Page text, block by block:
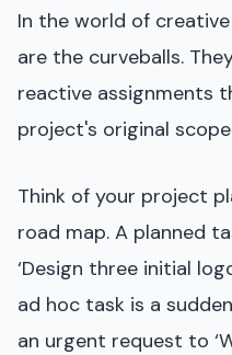
In the world of
are the curveballs.
reactive assignments
project's original
Think of your project
road map. A planned
‘Design three initial
ad hoc task is a
an urgent request to